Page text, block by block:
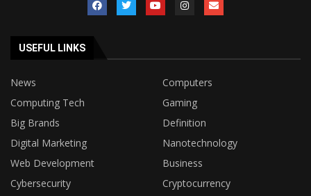
USEFUL LINKS
News
Computers
Computing Tech
Gaming
Big Brands
Definition
Digital Marketing
Nanotechnology
Web Development
Business
Cybersecurity
Cryptocurrency